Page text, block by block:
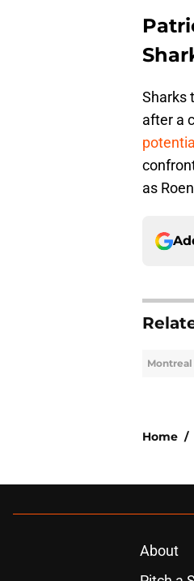
Sharks
after a
potential
as
Montreal
Home /
About